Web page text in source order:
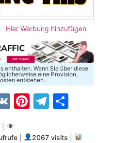
Hier Werbung hinzufügen
enthalten. Wenn Sie über diese
eine Provision,
entstehen.
VK Pinterest
2067 visits